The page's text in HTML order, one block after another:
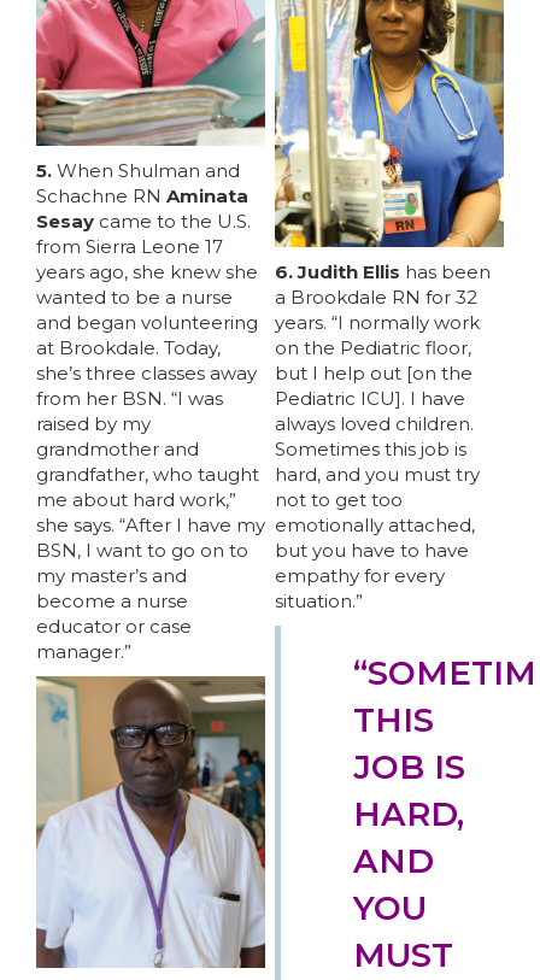
ABOUT 1199SEIU
5. When Shulman and
Schachne RN Aminata
Sesay came to the U.S.
from Sierra Leone 17
years ago, she knew she
wanted to be a nurse
and began volunteering
at Brookdale. Today,
she’s three classes away
from her BSN. “I was
raised by my
grandmother and
grandfather, who taught
me about hard work,”
she says. “After I have my
BSN, I want to go on to
my master’s and
become a nurse
educator or case
manager.”
6. Judith Ellis has been
a Brookdale RN for 32
years. “I normally work
on the Pediatric floor,
but I help out [on the
Pediatric ICU]. I have
always loved children.
Sometimes this job is
hard, and you must try
not to get too
emotionally attached,
but you have to have
empathy for every
situation.”
THIS
JOB IS
HARD,
AND
YOU
MUST